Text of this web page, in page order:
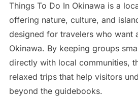
Things To Do In Okinawa is a
offering nature, culture, and
designed for travelers who want
Okinawa. By keeping groups
directly with local communities,
relaxed trips that help visitors
beyond the guidebooks.